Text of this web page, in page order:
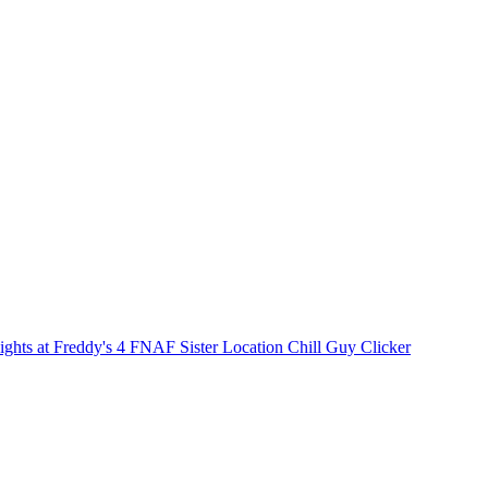
at Freddy's 4 FNAF Sister Location Chill Guy Clicker